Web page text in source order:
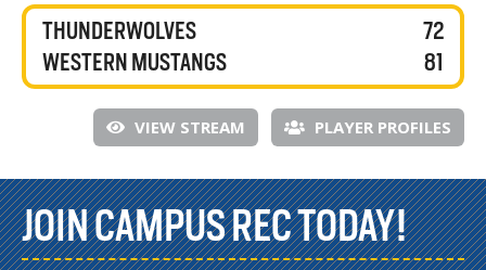
THUNDERWOLVES
WESTERN MUSTANGS
72
81
VIEW STREAM PLAYER PROFILES
JOIN CAMPUS REC TODAY!